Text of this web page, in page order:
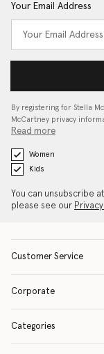
Your Email Address
By registering for Stella
McCartney privacy
Read more
Women
Kids
You can unsubscribe
please see our
Customer Service
Corporate
Categories